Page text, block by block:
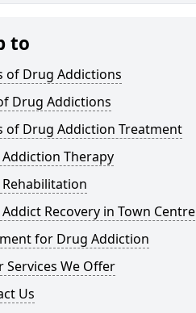
to
of Drug Addictions
Drug Addictions
of Drug Addiction Treatment
Therapy
Recovery in Town Centre
for Drug Addiction
Services We Offer
Us